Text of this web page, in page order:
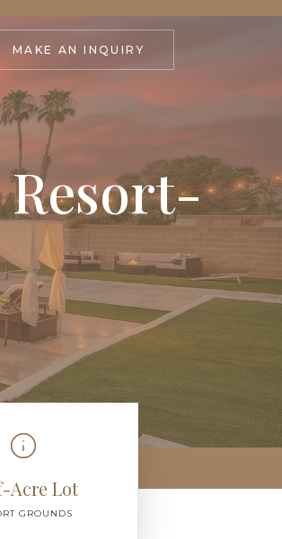
MAKE AN INQUIRY
Resort-
Acre Lot
GROUNDS